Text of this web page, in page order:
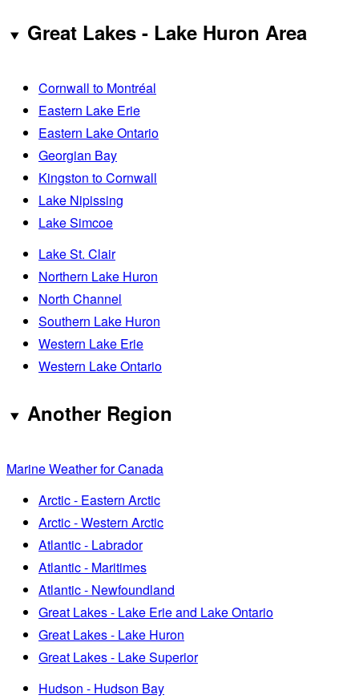
Great Lakes - Lake Huron Area
Cornwall to Montréal
Eastern Lake Erie
Eastern Lake Ontario
Georgian Bay
Kingston to Cornwall
Lake Nipissing
Lake Simcoe
Lake St. Clair
Northern Lake Huron
North Channel
Southern Lake Huron
Western Lake Erie
Western Lake Ontario
Another Region
Marine Weather for Canada
Arctic - Eastern Arctic
Arctic - Western Arctic
Atlantic - Labrador
Atlantic - Maritimes
Atlantic - Newfoundland
Great Lakes - Lake Erie and Lake Ontario
Great Lakes - Lake Huron
Great Lakes - Lake Superior
Hudson - Hudson Bay